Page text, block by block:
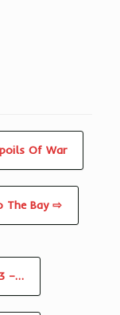
Of War
The Bay ⇨
–…